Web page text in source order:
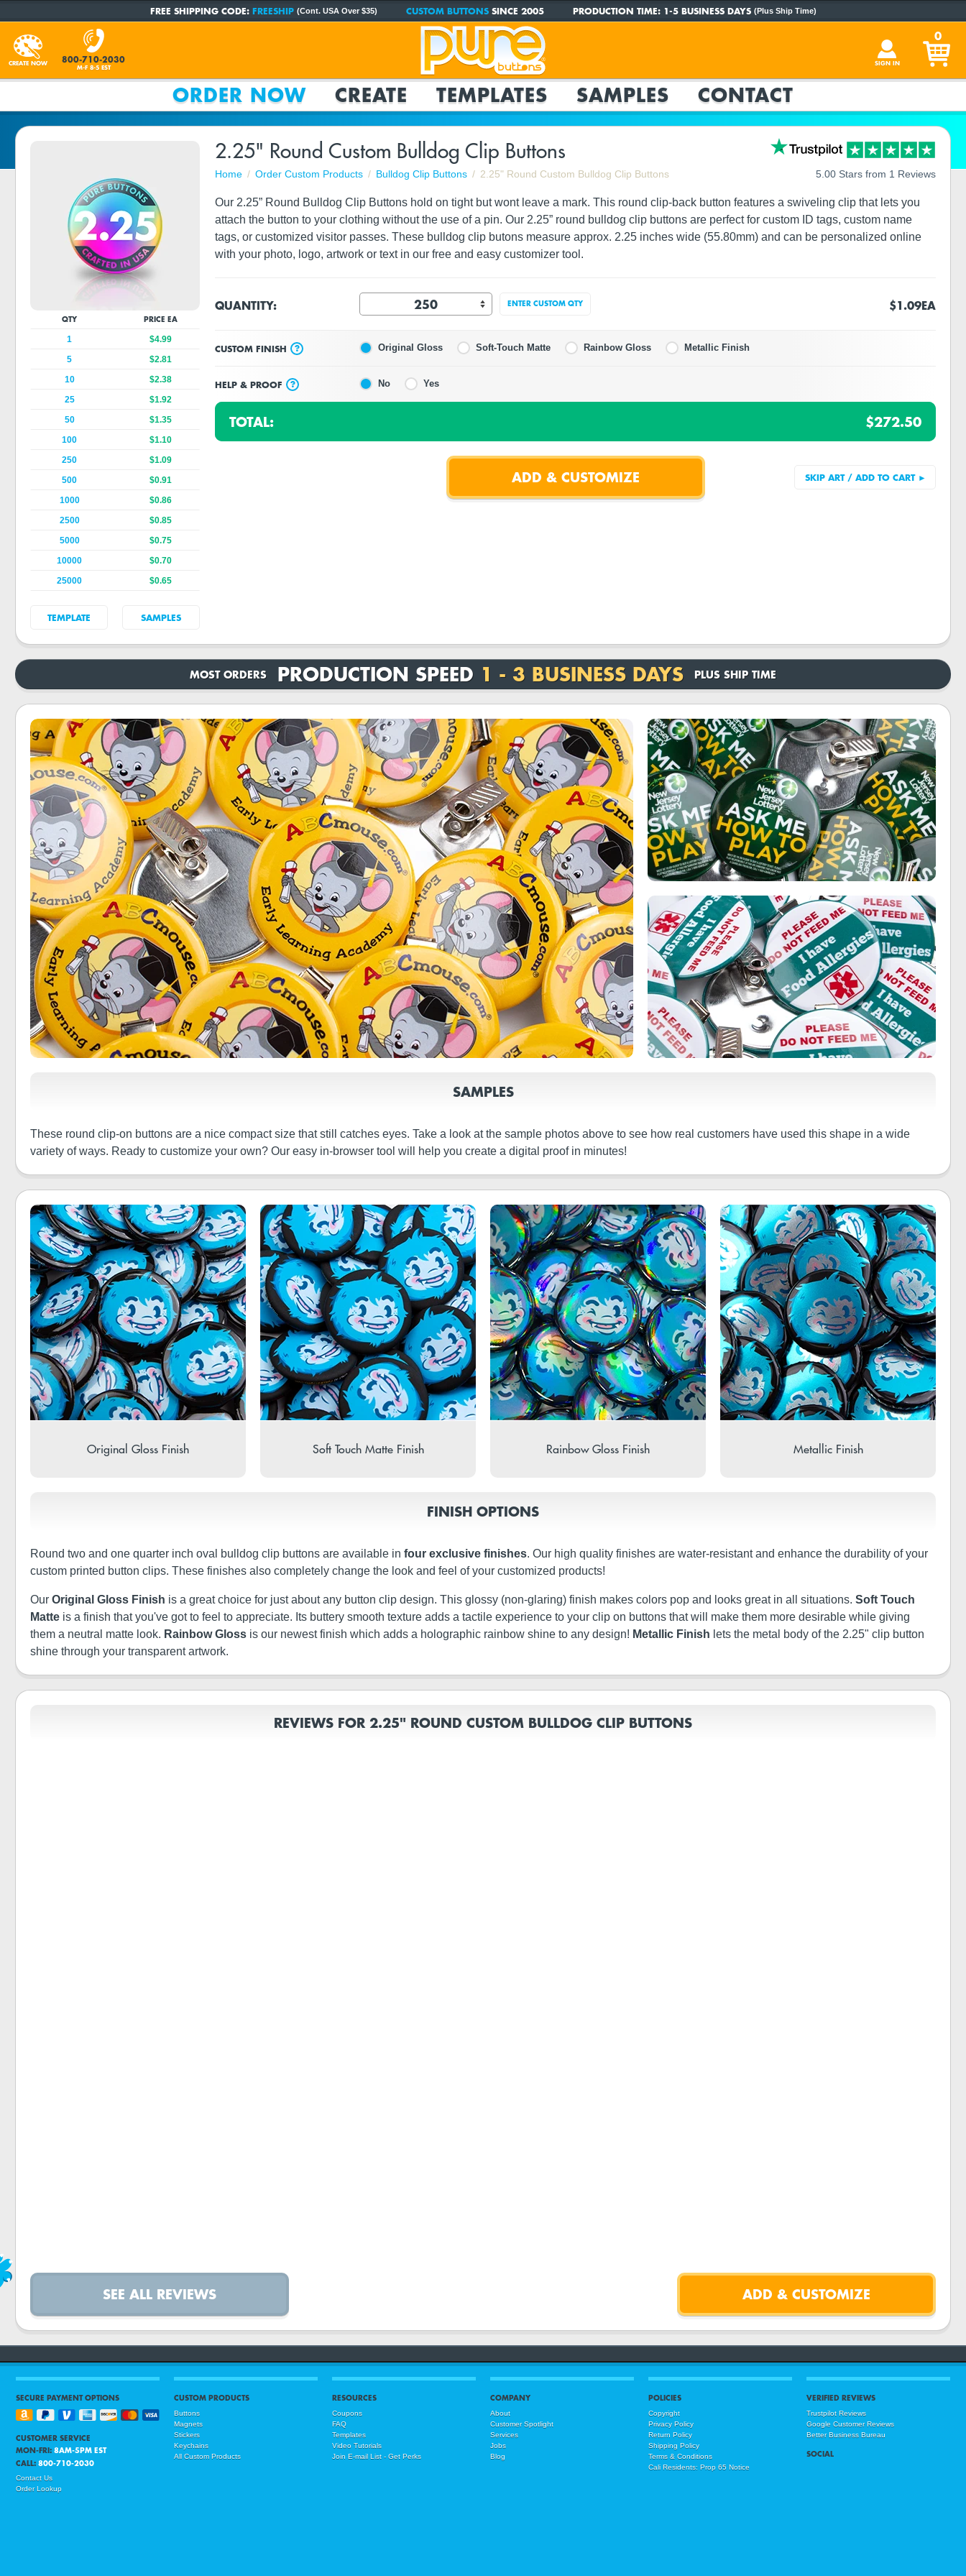
FREE SHIPPING CODE: FREESHIP (Cont. USA Over $35) CUSTOM BUTTONSSINCE 2005 PRODUCTION TIME:1-5 BUSINESS DAYS (Plus Ship Time)
CREATE NOW 800-710-2030
M-F 8-5 EST
SIGN IN
0
ORDER NOW CREATE TEMPLATES SAMPLES CONTACT
2.25" Round Custom Bulldog Clip Buttons
Home Order Custom Products Bulldog Clip Buttons 2.25" Round Custom Bulldog Clip Buttons 5.00 Stars from 1 Reviews
Our 2.25” Round Bulldog Clip Buttons hold on tight but wont leave a mark. This round clip-back button features a swiveling clip that lets you
attach the button to your clothing without the use of a pin. Our 2.25” round bulldog clip buttons are perfect for custom ID tags, custom name
tags, or customized visitor passes. These bulldog clip butons measure approx. 2.25 inches wide (55.80mm) and can be personalized online
with your photo, logo, artwork or text in our free and easy customizer tool.
QUANTITY: ENTER CUSTOM QTY $1.09EA
CUSTOM FINISH ? Original Gloss Soft-Touch Matte Rainbow Gloss Metallic Finish
HELP & PROOF ? No Yes
TOTAL: $272.50
QTY PRICE EA
1
$4.99
5
$2.81
10
$2.38
25
$1.92
50
$1.35
100
$1.10
250
$1.09
500
$0.91
1000
$0.86
2500
$0.85
5000
$0.75
10000
$0.70
25000
$0.65
TEMPLATE SAMPLES
MOST ORDERS PRODUCTION SPEED 1 - 3 BUSINESS DAYS PLUS SHIP TIME
SAMPLES
These round clip-on buttons are a nice compact size that still catches eyes. Take a look at the sample photos above to see how real customers have used this shape in a wide
variety of ways. Ready to customize your own? Our easy in-browser tool will help you create a digital proof in minutes!
Original Gloss Finish Soft Touch Matte Finish Rainbow Gloss Finish Metallic Finish
FINISH OPTIONS
Round two and one quarter inch oval bulldog clip buttons are available in four exclusive finishes. Our high quality finishes are water-resistant and enhance the durability of your
custom printed button clips. These finishes also completely change the look and feel of your customized products!
Our Original Gloss Finish is a great choice for just about any button clip design. This glossy (non-glaring) finish makes colors pop and looks great in all situations. Soft Touch
Matte is a finish that you've got to feel to appreciate. Its buttery smooth texture adds a tactile experience to your clip on buttons that will make them more desirable while giving
them a neutral matte look. Rainbow Gloss is our newest finish which adds a holographic rainbow shine to any design! Metallic Finish lets the metal body of the 2.25" clip button
shine through your transparent artwork.
REVIEWS FOR 2.25" ROUND CUSTOM BULLDOG CLIP BUTTONS
SEE ALL REVIEWS
SECURE PAYMENT OPTIONS
CUSTOMER SERVICE
MON-FRI:8AM-5PM EST
CALL:800-710-2030
Contact Us
Order Lookup
CUSTOM PRODUCTS
Buttons
Magnets
Stickers
Keychains
All Custom Products
RESOURCES
Coupons
FAQ
Templates
Video Tutorials
Join E-mail List - Get Perks
COMPANY
About
Customer Spotlight
Services
Jobs
Blog
POLICIES
Copyright
Privacy Policy
Return Policy
Shipping Policy
Terms & Conditions
Cali Residents: Prop 65 Notice
VERIFIED REVIEWS
Trustpilot Reviews
Google Customer Reviews
Better Business Bureau
SOCIAL